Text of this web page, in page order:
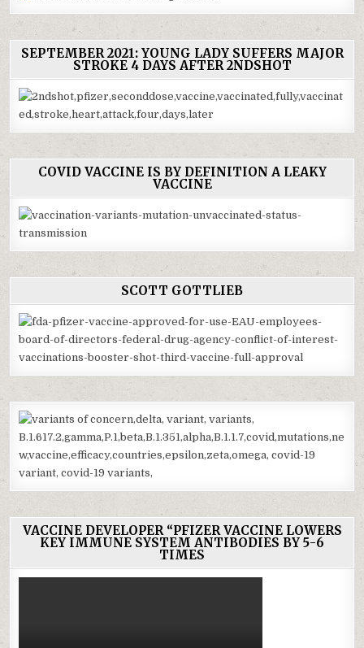
SEPTEMBER 2021: YOUNG LADY SUFFERS MAJOR
STROKE 4 DAYS AFTER 2NDSHOT
COVID VACCINE IS BY DEFINITION A LEAKY
VACCINE
SCOTT GOTTLIEB
VACCINE DEVELOPER “PFIZER VACCINE LOWERS
KEY IMMUNE SYSTEM ANTIBODIES BY 5-6
TIMES